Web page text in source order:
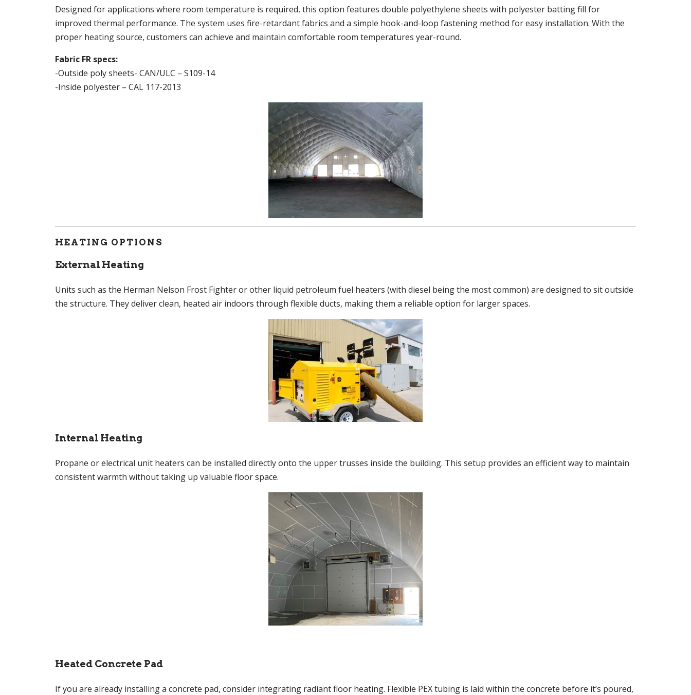
Designed for applications where room temperature is required, this option features double polyethylene sheets with polyester batting fill for
improved thermal performance. The system uses fire-retardant fabrics and a simple hook-and-loop fastening method for easy installation. With the
proper heating source, customers can achieve and maintain comfortable room temperatures year-round.
Fabric FR specs:
-Outside poly sheets- CAN/ULC – S109-14
-Inside polyester – CAL 117-2013
HEATING OPTIONS
External Heating
Units such as the Herman Nelson Frost Fighter or other liquid petroleum fuel heaters (with diesel being the most common) are designed to sit outside
the structure. They deliver clean, heated air indoors through flexible ducts, making them a reliable option for larger spaces.
Internal Heating
Propane or electrical unit heaters can be installed directly onto the upper trusses inside the building. This setup provides an efficient way to maintain
consistent warmth without taking up valuable floor space.
Heated Concrete Pad
If you are already installing a concrete pad, consider integrating radiant floor heating. Flexible PEX tubing is laid within the concrete before it’s poured,